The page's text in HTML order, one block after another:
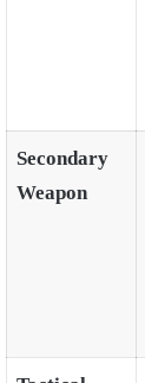
Secondary
Weapon